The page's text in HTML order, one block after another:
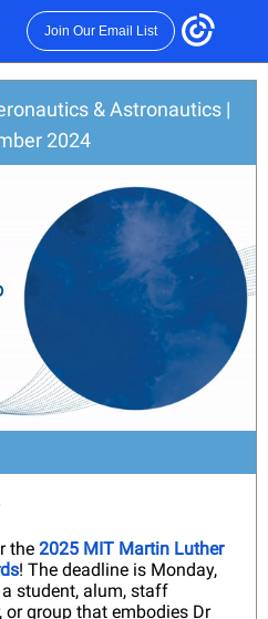
Join Our Email List
& Astronautics |
2024
the 2025 MIT Martin Luther
! The deadline is Monday,
student, alum, staff
or group that embodies Dr